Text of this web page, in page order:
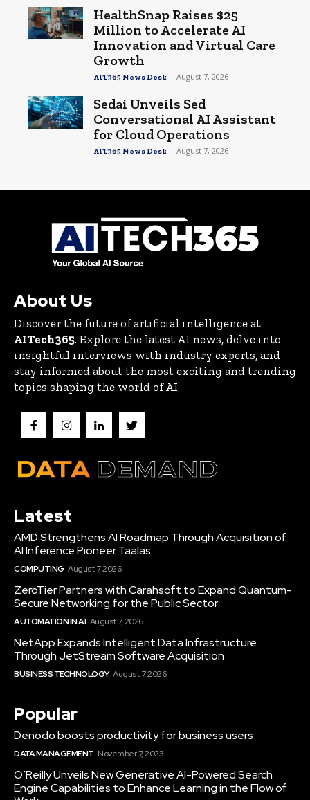
HealthSnap Raises $25
Million to Accelerate AI
Innovation and Virtual Care
Growth
AIT365 News Desk - August 7, 2026
Sedai Unveils Sed
Conversational AI Assistant
for Cloud Operations
AIT365 News Desk - August 7, 2026
About Us
Discover the future of artificial intelligence at
AITech365. Explore the latest AI news, delve into
insightful interviews with industry experts, and
stay informed about the most exciting and trending
topics shaping the world of AI.
Latest
AMD Strengthens AI Roadmap Through Acquisition of
AI Inference Pioneer Taalas
COMPUTING August 7, 2026
ZeroTier Partners with Carahsoft to Expand Quantum-
Secure Networking for the Public Sector
AUTOMATION IN AI August 7, 2026
NetApp Expands Intelligent Data Infrastructure
Through JetStream Software Acquisition
BUSINESS TECHNOLOGY August 7, 2026
Popular
Denodo boosts productivity for business users
DATA MANAGEMENT November 7, 2023
O’Reilly Unveils New Generative AI-Powered Search
Engine Capabilities to Enhance Learning in the Flow of